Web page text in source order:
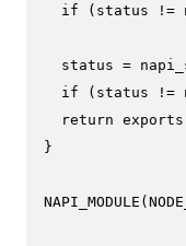
if (status !=
  status =
if (status !=
return
}
NAPI_MODULE